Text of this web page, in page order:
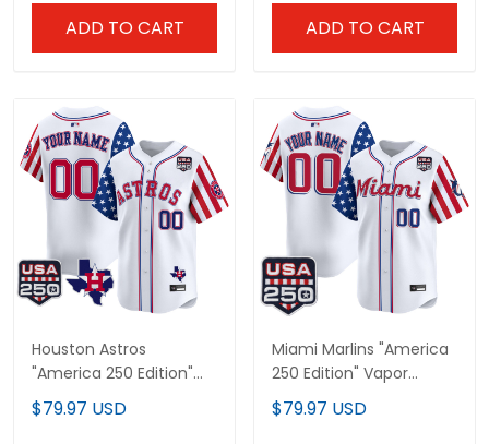
ADD TO CART ADD TO CART
Houston Astros
"America 250 Edition"
Vapor Premier Limited
Custom Jersey - All
$79.97 USD
Miami Marlins "America
250 Edition" Vapor
Premier Limited Custom
Jersey - All Stitched
$79.97 USD